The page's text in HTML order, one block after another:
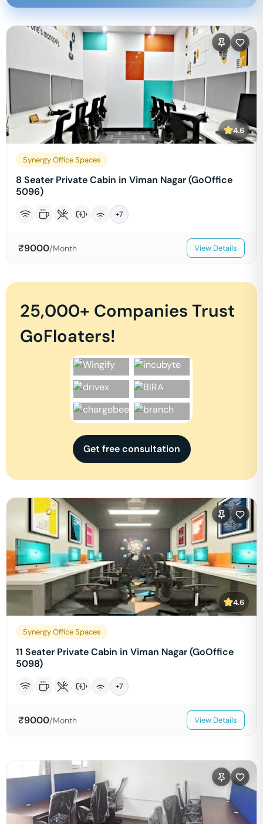
4.6
Synergy Office Spaces
8 Seater Private Cabin in Viman Nagar (GoOffice
5096)
+7
₹9000/Month View Details
25,000+ Companies Trust
GoFloaters!
Get free consultation
4.6
Synergy Office Spaces
11 Seater Private Cabin in Viman Nagar (GoOffice
5098)
+7
₹9000/Month View Details